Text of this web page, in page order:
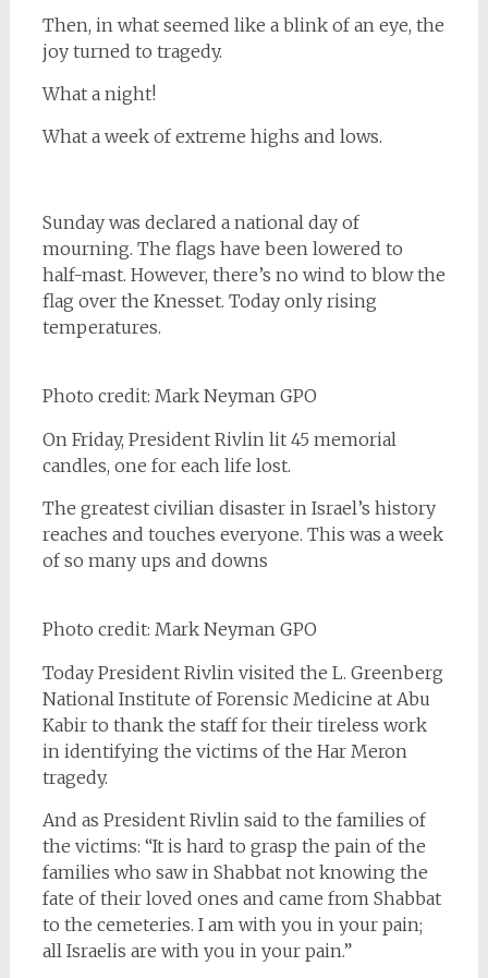
Then, in what seemed like a blink of an eye, the
joy turned to tragedy.
What a night!
What a week of extreme highs and lows.
Sunday was declared a national day of
mourning. The flags have been lowered to
half-mast. However, there’s no wind to blow the
flag over the Knesset. Today only rising
temperatures.
Photo credit: Mark Neyman GPO
On Friday, President Rivlin lit 45 memorial
candles, one for each life lost.
The greatest civilian disaster in Israel’s history
reaches and touches everyone. This was a week
of so many ups and downs
Photo credit: Mark Neyman GPO
Today President Rivlin visited the L. Greenberg
National Institute of Forensic Medicine at Abu
Kabir to thank the staff for their tireless work
in identifying the victims of the Har Meron
tragedy.
And as President Rivlin said to the families of
the victims: “It is hard to grasp the pain of the
families who saw in Shabbat not knowing the
fate of their loved ones and came from Shabbat
to the cemeteries. I am with you in your pain;
all Israelis are with you in your pain.”